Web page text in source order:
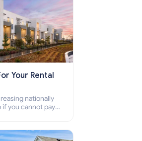
Your Rental
nationally
if you cannot pay
rent.